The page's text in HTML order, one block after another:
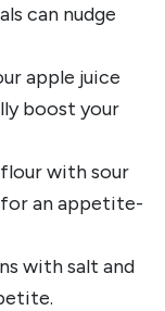
can nudge
apple juice
boost your
with sour
for an appetite-
with salt and